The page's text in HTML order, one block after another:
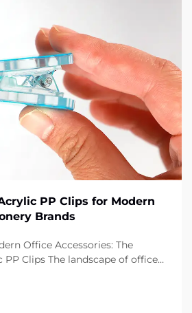
PP Clips for Modern
Brands
Office Accessories: The
Clips The landscape of office
PP clips emerging as an essential
workspaces. These vers...